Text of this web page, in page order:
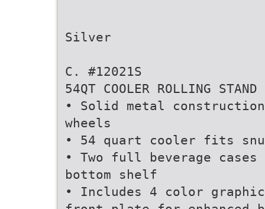
Silver
C. #12021S
54QT COOLER ROLLING STAND
• Solid metal
wheels
• 54 quart cooler fits
• Two full beverage
bottom shelf
• Includes 4 color